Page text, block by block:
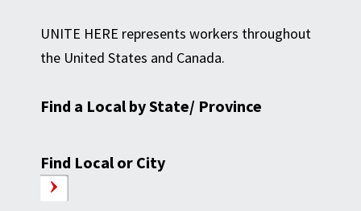
UNITE HERE represents workers throughout
the United States and Canada.
Find a Local by State/ Province
Find Local or City